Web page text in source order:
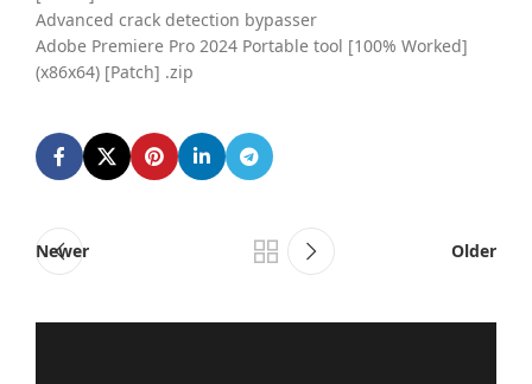
Advanced crack detection bypasser
Adobe Premiere Pro 2024 Portable tool [100% Worked]
(x86x64) [Patch] .zip
Newer Older